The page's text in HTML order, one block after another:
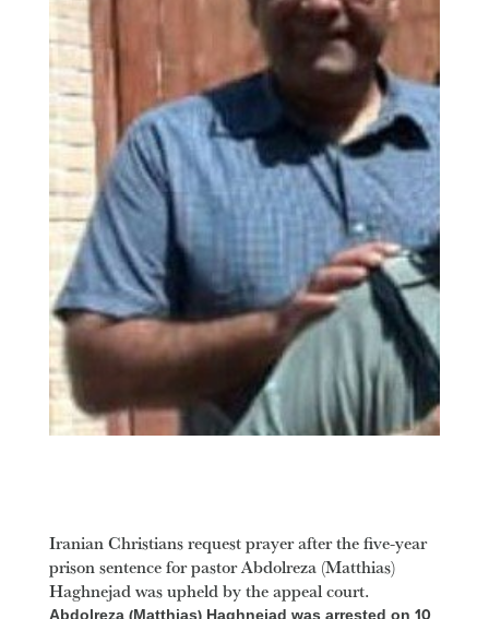
Iranian Christians request prayer after the five-year
prison sentence for pastor Abdolreza (Matthias)
Haghnejad was upheld by the appeal court.
Abdolreza (Matthias) Haghnejad was arrested on 10